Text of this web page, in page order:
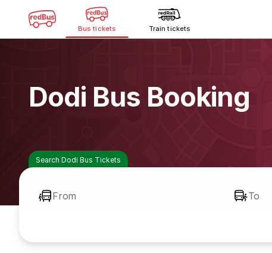
Bus tickets Train tickets
Dodi Bus Booking
Search Dodi Bus Tickets
From To